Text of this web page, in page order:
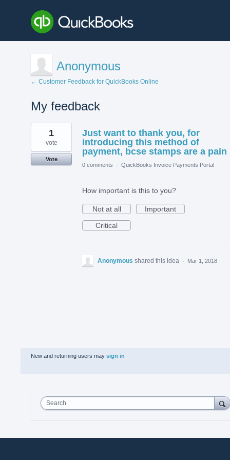
Anonymous
← Customer Feedback for QuickBooks Online
My feedback
1
found
Just want to thank you, for
introducing this method of
payment, bcse stamps are a pain
1
vote
Vote
0 comments
· QuickBooks Invoice Payments Portal
How important is this to you?
Not at all
Important
Critical
Anonymous shared this idea · Mar 1, 2018
New and returning users may sign in
Search